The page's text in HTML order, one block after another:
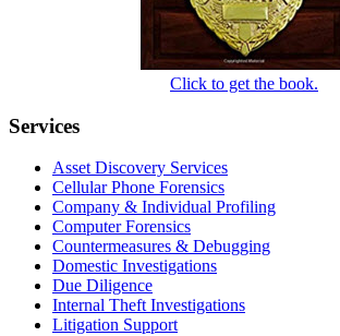
Click to get the book.
Services
Asset Discovery Services
Cellular Phone Forensics
Company & Individual Profiling
Computer Forensics
Countermeasures & Debugging
Domestic Investigations
Due Diligence
Internal Theft Investigations
Litigation Support